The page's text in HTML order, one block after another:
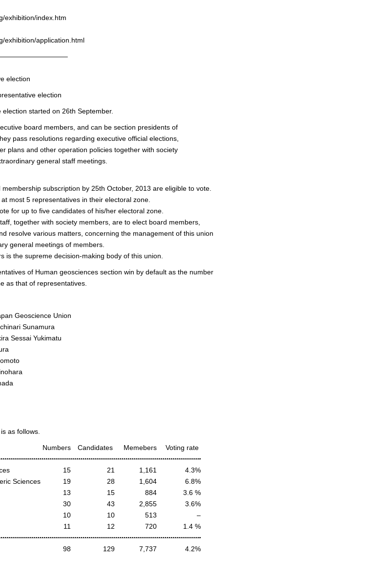
exhibition/index.htm
exhibition/application.html
election
election
started on 26th September.
board members, and can be section presidents of
pass resolutions regarding executive official elections,
plans and other operation policies together with society
general staff meetings.
subscription by 25th October, 2013 are eligible to vote.
most 5 representatives in their electoral zone.
for up to five candidates of his/her electoral zone.
together with society members, are to elect board members,
resolve various matters, concerning the management of this union
general meetings of members.
is the supreme decision-making body of this union.
of Human geosciences section win by default as the number
as that of representatives.
Geoscience Union
Sunamura
Yukimatu
as follows.
NumbersCandidates Memebers Voting rate
15 21 1,161
4.3%
Sciences
19 28 1,604
6.8%
13 15 884
3.6 %
30 43 2,855
3.6%
10 10 513
–
11 12 720 1.4 %
98 129 7,737 4.2%